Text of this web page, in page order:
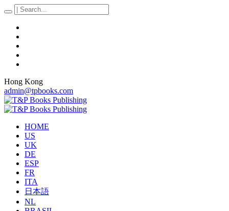
Hong Kong
admin@tpbooks.com
HOME
US
UK
DE
ESP
FR
ITA
日本語
NL